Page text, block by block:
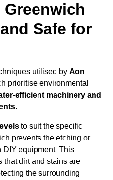
Safe for
utilised by Aon
prioritise environmental
efficient machinery and
.
to suit the specific
prevents the etching or
DIY equipment. This
that dirt and stains are
the surrounding